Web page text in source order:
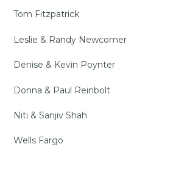
Tom Fitzpatrick
Leslie & Randy Newcomer
Denise & Kevin Poynter
Donna & Paul Reinbolt
Niti & Sanjiv Shah
Wells Fargo